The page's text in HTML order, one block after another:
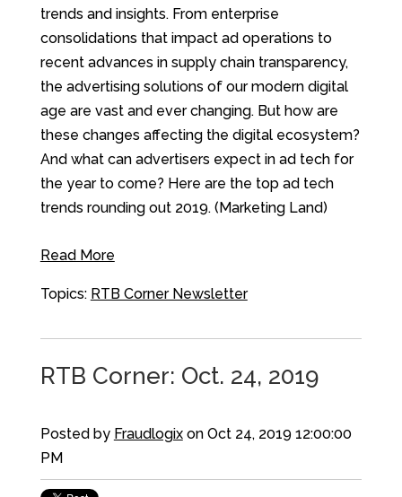
trends and insights. From enterprise
consolidations that impact ad operations to
recent advances in supply chain transparency,
the advertising solutions of our modern digital
age are vast and ever changing. But how are
these changes affecting the digital ecosystem?
And what can advertisers expect in ad tech for
the year to come? Here are the top ad tech
trends rounding out 2019. (Marketing Land)
Read More
Topics: RTB Corner Newsletter
RTB Corner: Oct. 24, 2019
Posted by Fraudlogixon Oct 24, 2019 12:00:00
PM